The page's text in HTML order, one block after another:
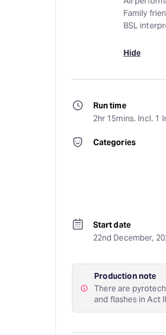
Family
BSL
Hide
Run time
2hr 15mins. Incl. 1
Categories
Start date
22nd December,
Production note
There are
and flashes in Act